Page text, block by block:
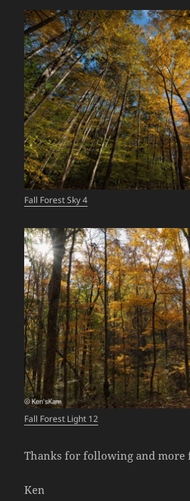
Fall Forest Sky 4
Fall Forest Light 12
Thanks for following and more
Ken